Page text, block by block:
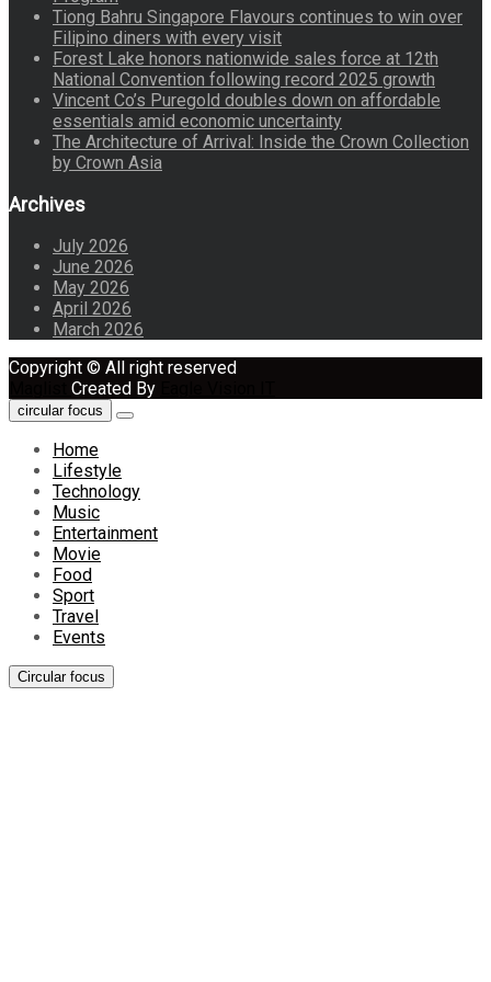
Tiong Bahru Singapore Flavours continues to win over
Filipino diners with every visit
Forest Lake honors nationwide sales force at 12th
National Convention following record 2025 growth
Vincent Co’s Puregold doubles down on affordable
essentials amid economic uncertainty
The Architecture of Arrival: Inside the Crown Collection
by Crown Asia
Archives
July 2026
June 2026
May 2026
April 2026
March 2026
Copyright © All right reserved
Created By
circular focus
Home
Lifestyle
Technology
Music
Entertainment
Movie
Food
Sport
Travel
Events
Circular focus